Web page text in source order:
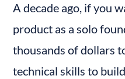
A decade ago, if you
product as a solo
thousands of dollars
technical skills to